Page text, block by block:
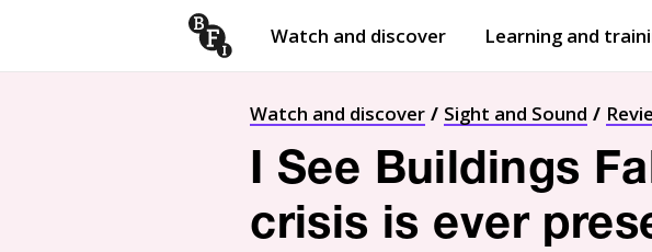
Watch and discover Learning and
Watch and discover Sight and Sound
I See Buildings
crisis is ever